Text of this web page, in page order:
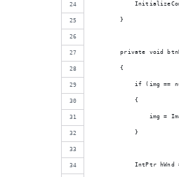
        }
private void
        {
if (img ==
            {
img =
            }
IntPtr hWnd